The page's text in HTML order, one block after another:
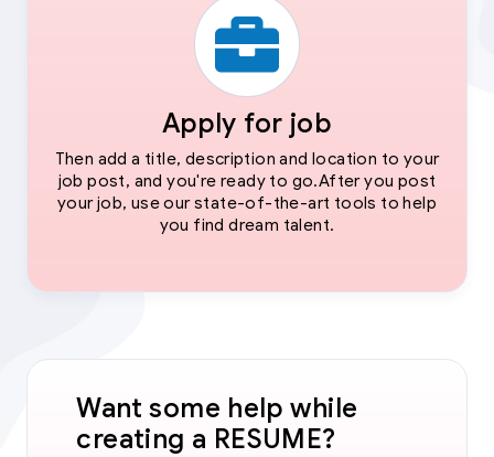
Apply for job
Then add a title, description and location to your
job post, and you're ready to go.After you post
your job, use our state-of-the-art tools to help
you find dream talent.
Want some help while
creating a RESUME?